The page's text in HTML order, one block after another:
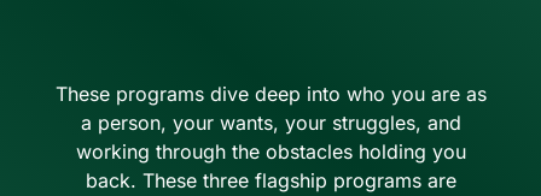
These programs dive deep into who you are as
a person, your wants, your struggles, and
working through the obstacles holding you
back. These three flagship programs are